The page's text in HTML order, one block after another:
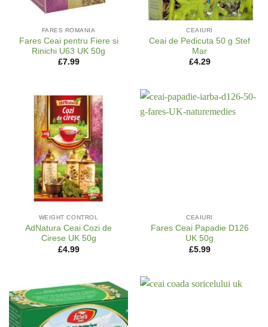
FARES ROMANIA
Fares Ceai pentru Fiere si
Rinichi U63 UK 50g
£7.99
CEAIURI
Ceai de Pedicuta 50 g Stef
Mar
£4.29
WEIGHT CONTROL
AdNatura Ceai Cozi de
Cirese UK 50g
£4.99
CEAIURI
Fares Ceai Papadie D126
UK 50g
£5.99